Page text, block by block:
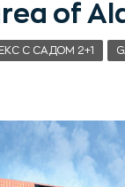
of
С САДОМ 2+1